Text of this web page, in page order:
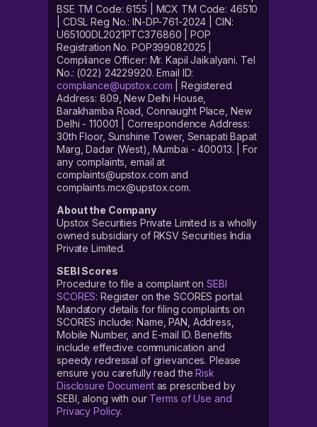
BSE TM Code: 6155 | MCX TM Code: 46510
| CDSL Reg No.: IN-DP-761-2024 | CIN:
U65100DL2021PTC376860 | POP
Registration No. POP399082025 |
Compliance Officer: Mr. Kapil Jaikalyani. Tel
No.: (022) 24229920. Email ID:
compliance@upstox.com | Registered
Address: 809, New Delhi House,
Barakhamba Road, Connaught Place, New
Delhi - 110001 | Correspondence Address:
30th Floor, Sunshine Tower, Senapati Bapat
Marg, Dadar (West), Mumbai - 400013. | For
any complaints, email at
complaints@upstox.com and
complaints.mcx@upstox.com.
About the Company
Upstox Securities Private Limited is a wholly
owned subsidiary of RKSV Securities India
Private Limited.
SEBI Scores
Procedure to file a complaint on SEBI
SCORES: Register on the SCORES portal.
Mandatory details for filing complaints on
SCORES include: Name, PAN, Address,
Mobile Number, and E-mail ID. Benefits
include effective communication and
speedy redressal of grievances. Please
ensure you carefully read theRisk
Disclosure Documentas prescribed by
SEBI, along with our Terms of Use and
Privacy Policy.